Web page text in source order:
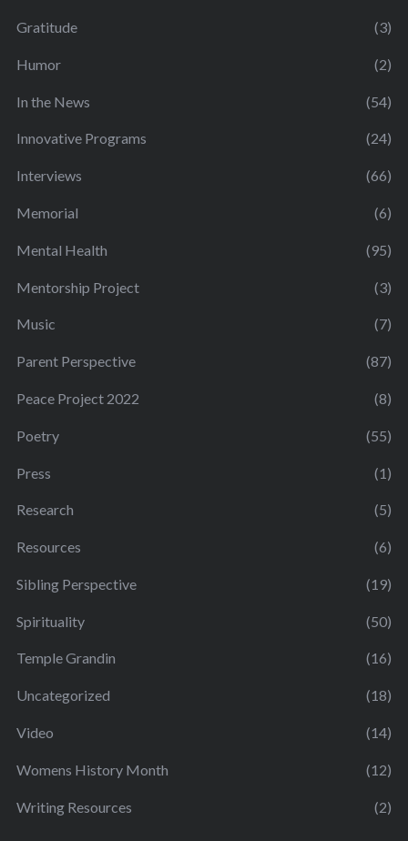
Gratitude (3)
Humor (2)
In the News (54)
Innovative Programs (24)
Interviews (66)
Memorial (6)
Mental Health (95)
Mentorship Project (3)
Music (7)
Parent Perspective (87)
Peace Project 2022 (8)
Poetry (55)
Press (1)
Research (5)
Resources (6)
Sibling Perspective (19)
Spirituality (50)
Temple Grandin (16)
Uncategorized (18)
Video (14)
Womens History Month (12)
Writing Resources (2)